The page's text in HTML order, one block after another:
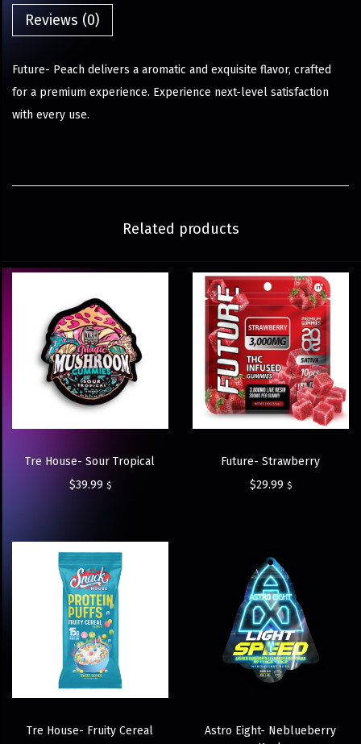
Reviews (0)
Future- Peach delivers a aromatic and exquisite flavor, crafted
for a premium experience. Experience next-level satisfaction
with every use.
Related products
Tre House- Sour Tropical
$39.99 $
Future- Strawberry
$29.99 $
Tre House- Fruity Cereal
Astro Eight- Neblueberry